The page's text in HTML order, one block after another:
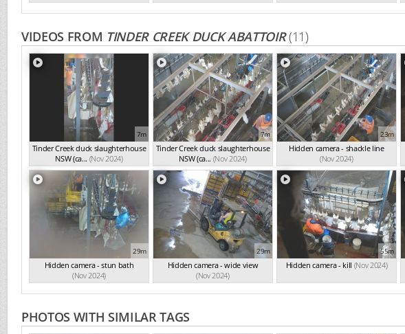
VIDEOS FROM TINDER CREEK DUCK ABATTOIR(11)
7m
Tinder Creek duck slaughterhouse
NSW (ca... (Nov 2024)
7m
Tinder Creek duck slaughterhouse
NSW (ca... (Nov 2024)
23m
Hidden camera - shackle line
(Nov 2024)
29m
Hidden camera - stun bath
(Nov 2024)
29m
Hidden camera - wide view
(Nov 2024)
55m
Hidden camera - kill (Nov 2024)
PHOTOS WITH SIMILAR TAGS